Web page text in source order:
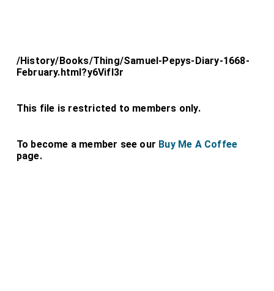
/History/Books/Thing/Samuel-Pepys-Diary-1668-
February.html?y6Vifl3r
This file is restricted to members only.
To become a member see our Buy Me A Coffee
page.